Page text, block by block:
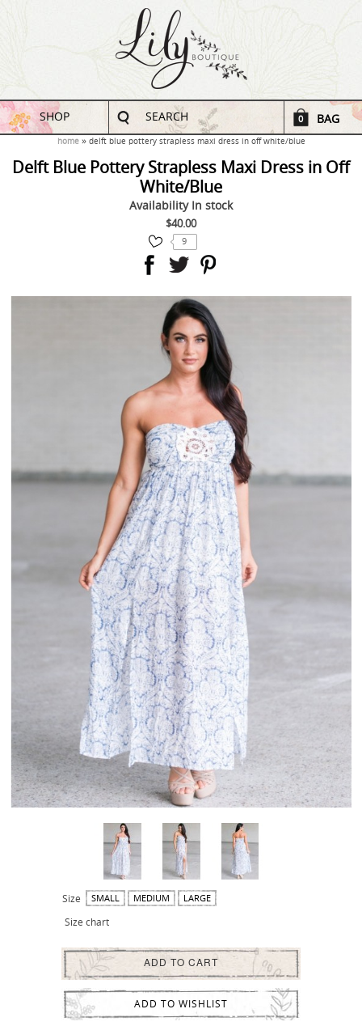
SHOP SEARCH 0 BAG
home delft blue pottery strapless maxi dress in off white/blue
Delft Blue Pottery Strapless Maxi Dress in Off
White/Blue
Availability In stock
$40.00
9
Size SMALL MEDIUM LARGE
Size chart
ADD TO CART
ADD TO WISHLIST